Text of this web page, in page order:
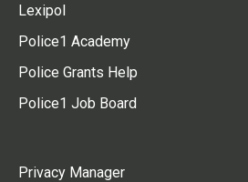
Lexipol
Police1 Academy
Police Grants Help
Police1 Job Board
Privacy Manager